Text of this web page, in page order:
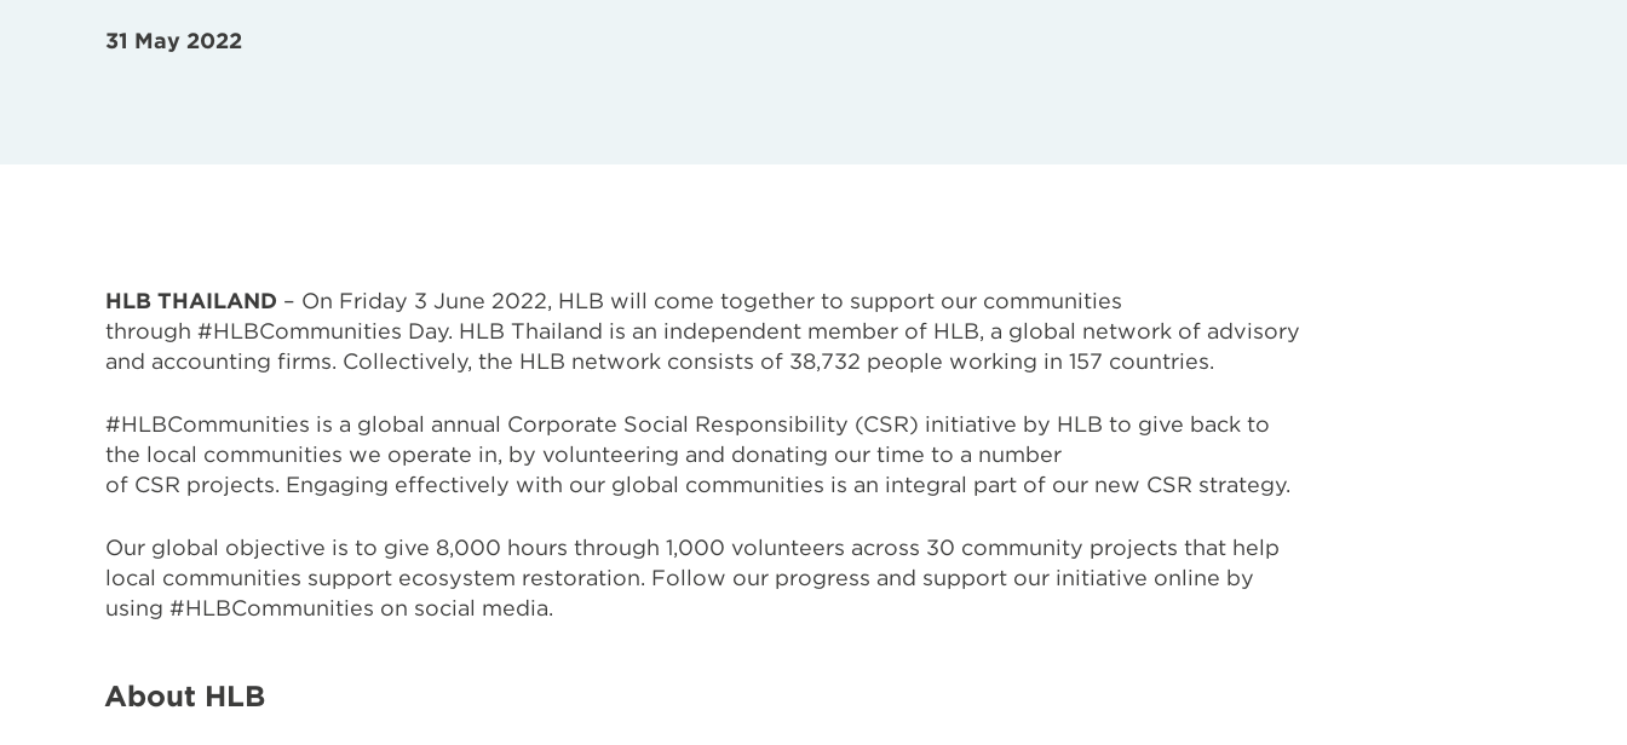
31 May 2022
HLB THAILAND – On Friday 3 June 2022, HLB will come together to support our communities
through #HLBCommunities Day. HLB Thailand is an independent member of HLB, a global network of advisory
and accounting firms. Collectively, the HLB network consists of 38,732 people working in 157 countries.
#HLBCommunities is a global annual Corporate Social Responsibility (CSR) initiative by HLB to give back to
the local communities we operate in, by volunteering and donating our time to a number
of CSR projects. Engaging effectively with our global communities is an integral part of our new CSR strategy.
Our global objective is to give 8,000 hours through 1,000 volunteers across 30 community projects that help
local communities support ecosystem restoration. Follow our progress and support our initiative online by
using #HLBCommunities on social media.
About HLB